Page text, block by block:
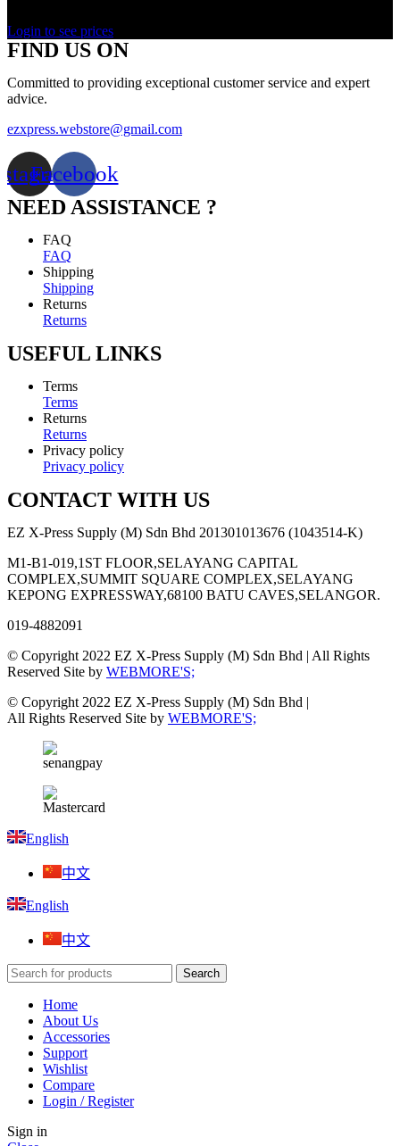
Login to see prices
FIND US ON
Committed to providing exceptional customer service and expert
advice.
ezxpress.webstore@gmail.com
Facebook
NEED ASSISTANCE ?
FAQ
FAQ
Shipping
Shipping
Returns
Returns
USEFUL LINKS
Terms
Terms
Returns
Returns
Privacy policy
Privacy policy
CONTACT WITH US
EZ X-Press Supply (M) Sdn Bhd 201301013676 (1043514-K)
M1-B1-019,1ST FLOOR,SELAYANG CAPITAL
COMPLEX,SUMMIT SQUARE COMPLEX,SELAYANG
KEPONG EXPRESSWAY,68100 BATU CAVES,SELANGOR.
019-4882091
© Copyright 2022 EZ X-Press Supply (M) Sdn Bhd | All Rights
Reserved Site by WEBMORE'S;
© Copyright 2022 EZ X-Press Supply (M) Sdn Bhd |
All Rights Reserved Site by WEBMORE'S;
English
中文
English
中文
Search
Home
About Us
Accessories
Support
Wishlist
Compare
Login / Register
Sign in